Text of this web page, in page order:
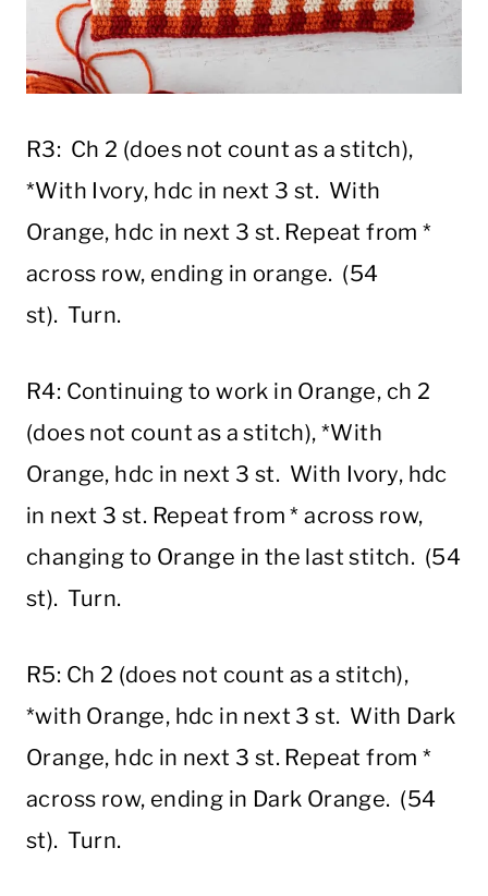
R3: Ch 2 (does not count as a stitch),
*With Ivory, hdc in next 3 st. With
Orange, hdc in next 3 st. Repeat from *
across row, ending in orange. (54
st). Turn.
R4: Continuing to work in Orange, ch 2
(does not count as a stitch), *With
Orange, hdc in next 3 st. With Ivory, hdc
in next 3 st. Repeat from * across row,
changing to Orange in the last stitch. (54
st). Turn.
R5: Ch 2 (does not count as a stitch),
*with Orange, hdc in next 3 st. With Dark
Orange, hdc in next 3 st. Repeat from *
across row, ending in Dark Orange. (54
st). Turn.